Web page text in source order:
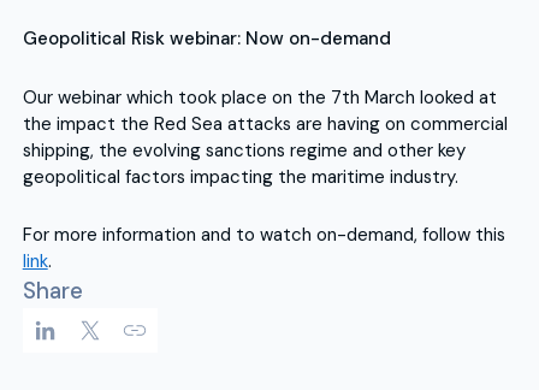
Share
Geopolitical Risk webinar: Now on-demand
Our webinar which took place on the 7th March looked at
the impact the Red Sea attacks are having on commercial
shipping, the evolving sanctions regime and other key
geopolitical factors impacting the maritime industry.
For more information and to watch on-demand, follow this
link.